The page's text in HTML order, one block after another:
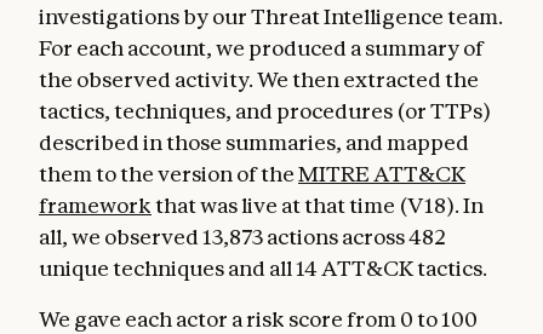
investigations by our Threat Intelligence team.
For each account, we produced a summary of
the observed activity. We then extracted the
tactics, techniques, and procedures (or TTPs)
described in those summaries, and mapped
them to the version of theMITRE ATT&CK
frameworkthat was live at that time (V18). In
all, we observed 13,873 actions across 482
unique techniques and all 14 ATT&CK tactics.
We gave each actor a risk score from 0 to 100